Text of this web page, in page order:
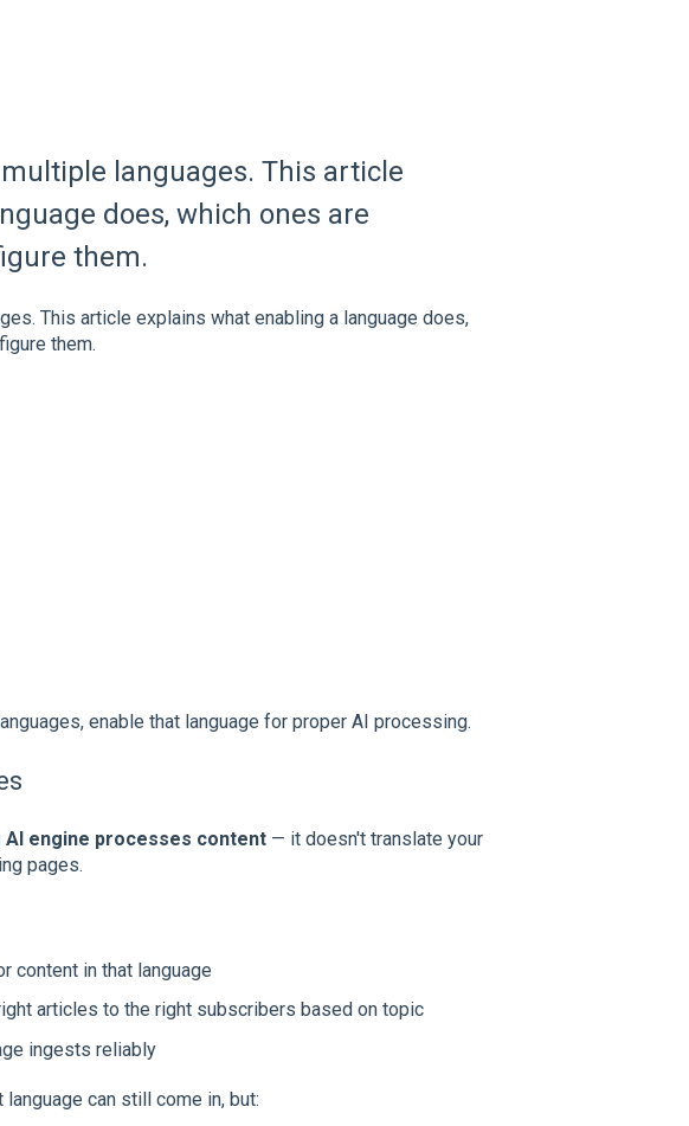
languages. This article
does, which ones are
them.
This article explains what enabling a language does,
them.
enable that language for proper AI processing.
AI engine processes content— it doesn't translate your
pages.
content in that language
articles to the right subscribers based on topic
ingests reliably
can still come in, but: